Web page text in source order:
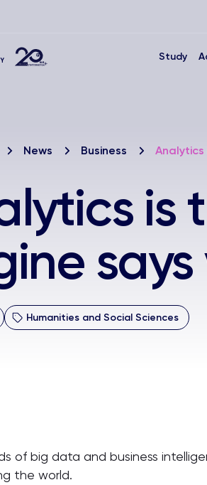
Study
News Business
is
Humanities and Social Sciences
of big data and business
the world.